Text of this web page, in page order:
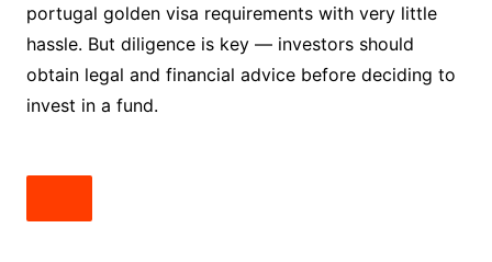
portugal golden visa requirements with very little
hassle. But diligence is key — investors should
obtain legal and financial advice before deciding to
invest in a fund.